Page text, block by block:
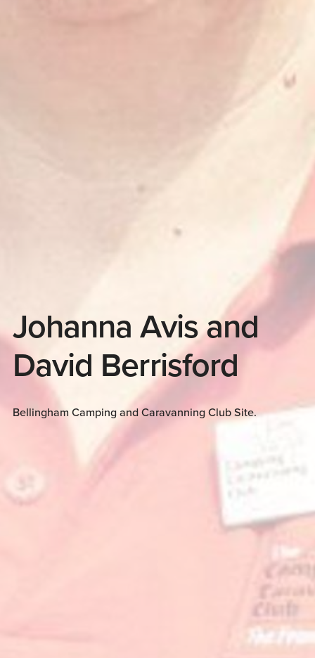
Johanna Avis and
David Berrisford
Bellingham Camping and Caravanning Club Site.